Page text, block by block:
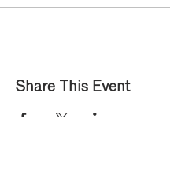
Share This Event